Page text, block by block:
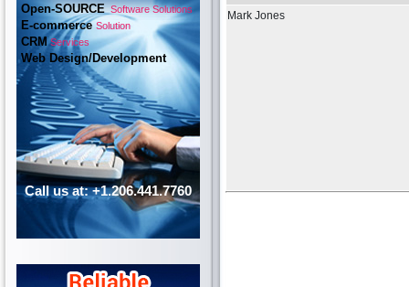
Open-SOURCESoftware Solutions
E-commerceSolution
CRMServices
Web Design/Development
Call us at: +1.206.441.7760
Mark Jones